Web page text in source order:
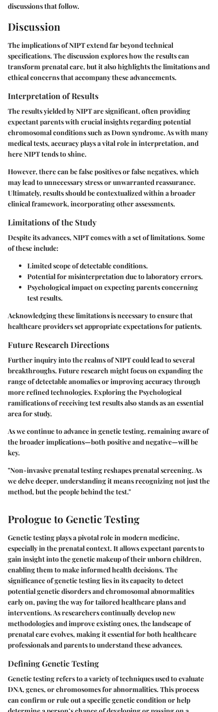
discussions that follow.
Discussion
The implications of NIPT extend far beyond technical
specifications. The discussion explores how the results can
transform prenatal care, but it also highlights the limitations and
ethical concerns that accompany these advancements.
Interpretation of Results
The results yielded by NIPT are significant, often providing
expectant parents with crucial insights regarding potential
chromosomal conditions such as Down syndrome. As with many
medical tests, accuracy plays a vital role in interpretation, and
here NIPT tends to shine.
However, there can be false positives or false negatives, which
may lead to unnecessary stress or unwarranted reassurance.
Ultimately, results should be contextualized within a broader
clinical framework, incorporating other assessments.
Limitations of the Study
Despite its advances, NIPT comes with a set of limitations. Some
of these include:
Limited scope of detectable conditions.
Potential for misinterpretation due to laboratory errors.
Psychological impact on expecting parents concerning
test results.
Acknowledging these limitations is necessary to ensure that
healthcare providers set appropriate expectations for patients.
Future Research Directions
Further inquiry into the realms of NIPT could lead to several
breakthroughs. Future research might focus on expanding the
range of detectable anomalies or improving accuracy through
more refined technologies. Exploring the Psychological
ramificationsof receiving test results also stands as an essential
area for study.
As we continue to advance in genetic testing, remaining aware of
the broader implications—both positive and negative—will be
key.
"Non-invasive prenatal testing reshapes prenatal screening. As
we delve deeper, understanding it means recognizing not just the
method, but the people behind the test."
Prologue to Genetic Testing
Genetic testing plays a pivotal role in modern medicine,
especially in the prenatal context. It allows expectant parents to
gain insight into the genetic makeup of their unborn children,
enabling them to make informed health decisions. The
significance of genetic testing lies in its capacity to detect
potential genetic disorders and chromosomal abnormalities
early on, paving the way for tailored healthcare plans and
interventions. As researchers continually develop new
methodologies and improve existing ones, the landscape of
prenatal care evolves, making it essential for both healthcare
professionals and parents to understand these advances.
Defining Genetic Testing
Genetic testing refers to a variety of techniques used to evaluate
DNA, genes, or chromosomes for abnormalities. This process
can confirm or rule out a specific genetic condition or help